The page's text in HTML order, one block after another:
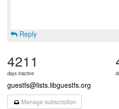
Reply
4211
days inactive
guestfs@lists.libguestfs.org
Manage subscription